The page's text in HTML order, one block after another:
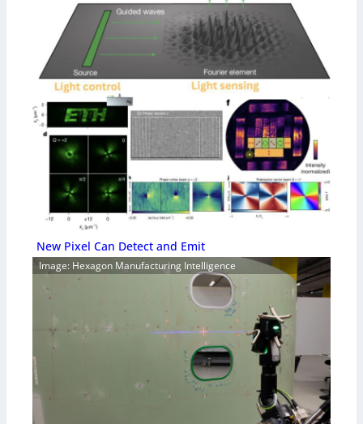
New Pixel Can Detect and Emit
Image: Hexagon Manufacturing Intelligence